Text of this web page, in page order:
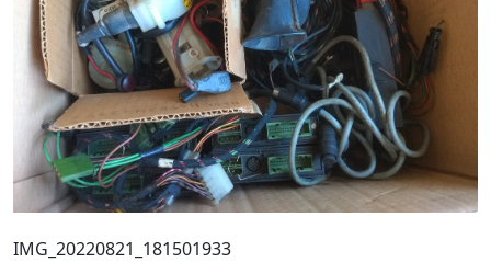
IMG_20220821_181501933